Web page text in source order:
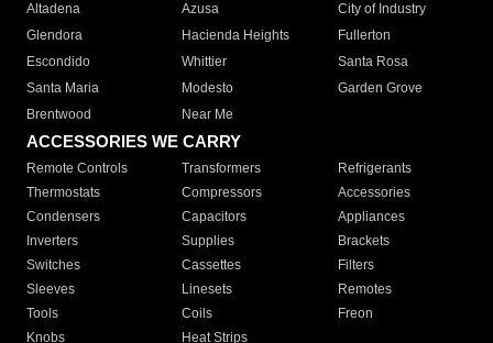
Altadena
Azusa
City of Industry
Glendora
Hacienda Heights
Fullerton
Escondido
Whittier
Santa Rosa
Santa Maria
Modesto
Garden Grove
Brentwood
Near Me
ACCESSORIES WE CARRY
Remote Controls Transformers
Refrigerants
Thermostats
Compressors
Accessories
Condensers
Capacitors
Appliances
Inverters
Supplies
Brackets
Switches
Cassettes
Filters
Sleeves
Linesets
Remotes
Tools
Coils
Freon
Knobs
Heat Strips